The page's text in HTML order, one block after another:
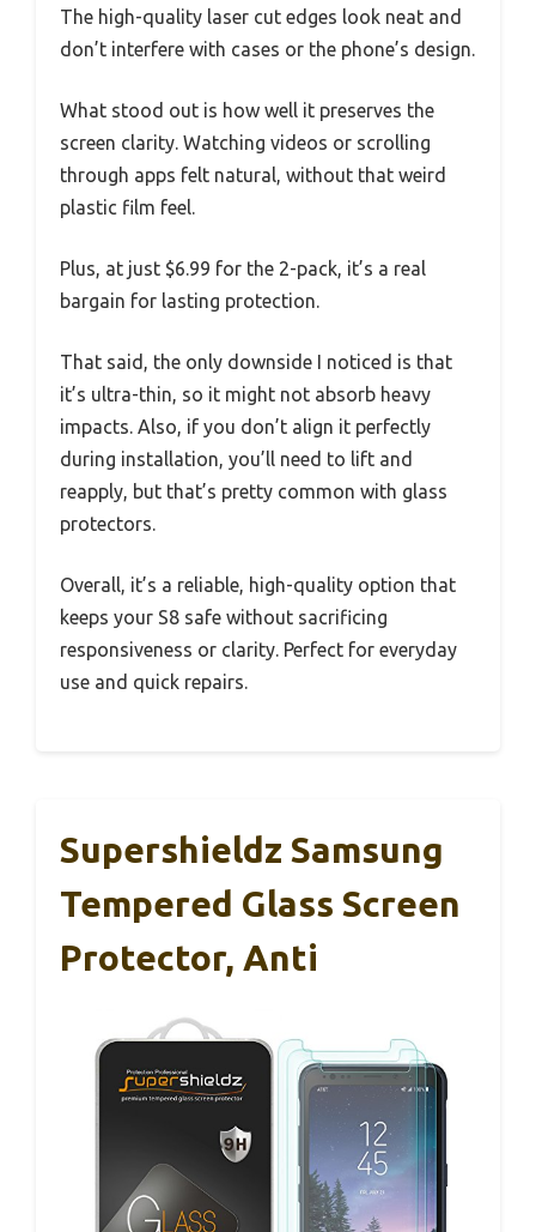
The high-quality laser cut edges look neat and
don’t interfere with cases or the phone’s design.
What stood out is how well it preserves the
screen clarity. Watching videos or scrolling
through apps felt natural, without that weird
plastic film feel.
Plus, at just $6.99 for the 2-pack, it’s a real
bargain for lasting protection.
That said, the only downside I noticed is that
it’s ultra-thin, so it might not absorb heavy
impacts. Also, if you don’t align it perfectly
during installation, you’ll need to lift and
reapply, but that’s pretty common with glass
protectors.
Overall, it’s a reliable, high-quality option that
keeps your S8 safe without sacrificing
responsiveness or clarity. Perfect for everyday
use and quick repairs.
Supershieldz Samsung
Tempered Glass Screen
Protector, Anti